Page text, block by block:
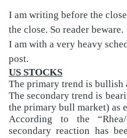
I am writing before the
the close. So reader beware.
I am with a very heavy
post.
US STOCKS
The primary trend is bullish
The secondary trend is
the primary bull market) as
According to the
secondary reaction has